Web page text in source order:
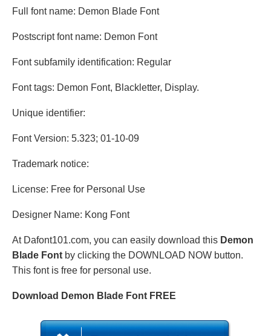
Full font name: Demon Blade Font
Postscript font name: Demon Font
Font subfamily identification: Regular
Font tags: Demon Font, Blackletter, Display.
Unique identifier:
Font Version: 5.323; 01-10-09
Trademark notice:
License: Free for Personal Use
Designer Name: Kong Font
At Dafont101.com, you can easily download this Demon
Blade Font by clicking the DOWNLOAD NOW button.
This font is free for personal use.
Download Demon Blade Font FREE